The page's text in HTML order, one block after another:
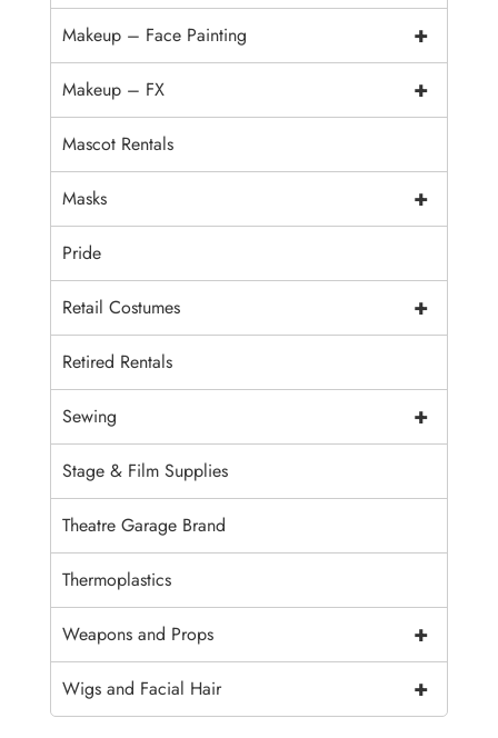
+
Makeup – Face Painting
+
Makeup – FX
Mascot Rentals
+
Masks
Pride
+
Retail Costumes
Retired Rentals
+
Sewing
Stage & Film Supplies
Theatre Garage Brand
Thermoplastics
+
Weapons and Props
+
Wigs and Facial Hair